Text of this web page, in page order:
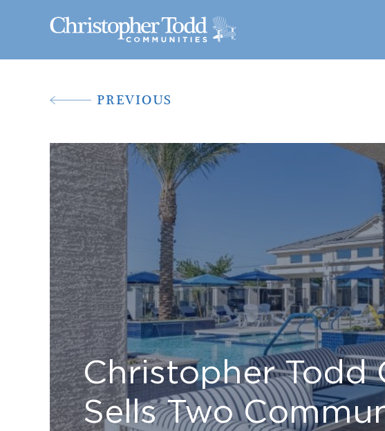
A New Way To Live®
PREVIOUS
Christopher Todd
Sells Two